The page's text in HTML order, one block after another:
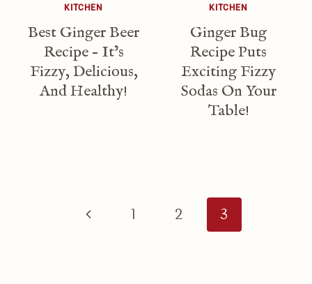
KITCHEN
Best Ginger Beer
Recipe – It’s
Fizzy, Delicious,
And Healthy!
KITCHEN
Ginger Bug
Recipe Puts
Exciting Fizzy
Sodas On Your
Table!
NavigationPrevious
1 2 3